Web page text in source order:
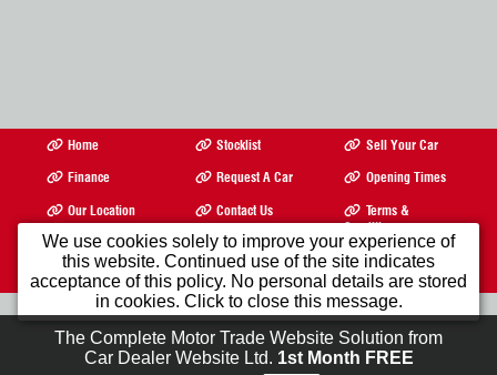
We use cookies solely to improve your experience of
this website. Continued use of the site indicates
acceptance of this policy. No personal details are stored
in cookies. Click to close this message.
Home Stocklist
Sell Your Car
Finance
Request A Car
Opening Times
Our Location
Contact Us
Terms &
Conditions
©2026 Quenby Bros LtdRegistered In England and Wales Company Registration
Number 335569 VAT Registration No. gb196820431 All product names, logos,
brands, trademarks and registered trademarks are property of their respective owners.
The Complete Motor Trade Website Solution from
Car Dealer Website Ltd. 1st Month FREE